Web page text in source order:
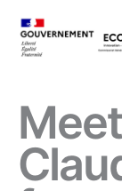
content